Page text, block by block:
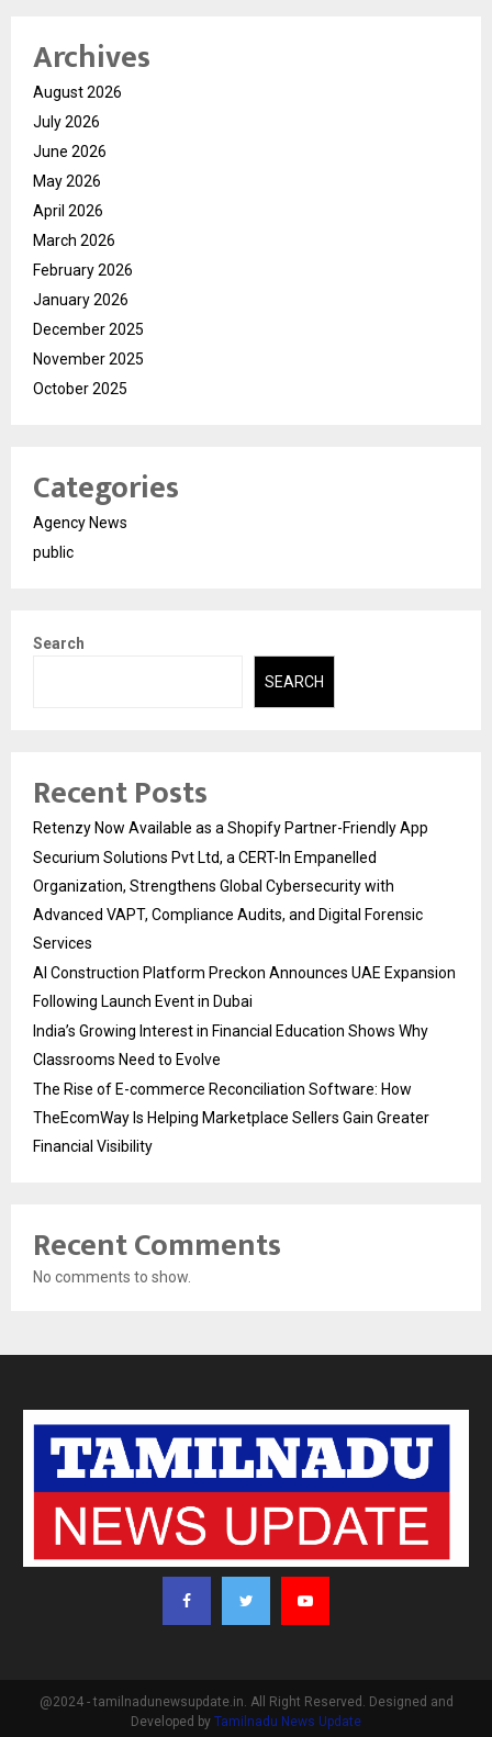
Archives
August 2026
July 2026
June 2026
May 2026
April 2026
March 2026
February 2026
January 2026
December 2025
November 2025
October 2025
Categories
Agency News
public
Search
SEARCH
Recent Posts
Retenzy Now Available as a Shopify Partner-Friendly App
Securium Solutions Pvt Ltd, a CERT-In Empanelled
Organization, Strengthens Global Cybersecurity with
Advanced VAPT, Compliance Audits, and Digital Forensic
Services
AI Construction Platform Preckon Announces UAE Expansion
Following Launch Event in Dubai
India’s Growing Interest in Financial Education Shows Why
Classrooms Need to Evolve
The Rise of E-commerce Reconciliation Software: How
TheEcomWay Is Helping Marketplace Sellers Gain Greater
Financial Visibility
Recent Comments
No comments to show.
@2024 - tamilnadunewsupdate.in. All Right Reserved. Designed and
Developed by Tamilnadu News Update